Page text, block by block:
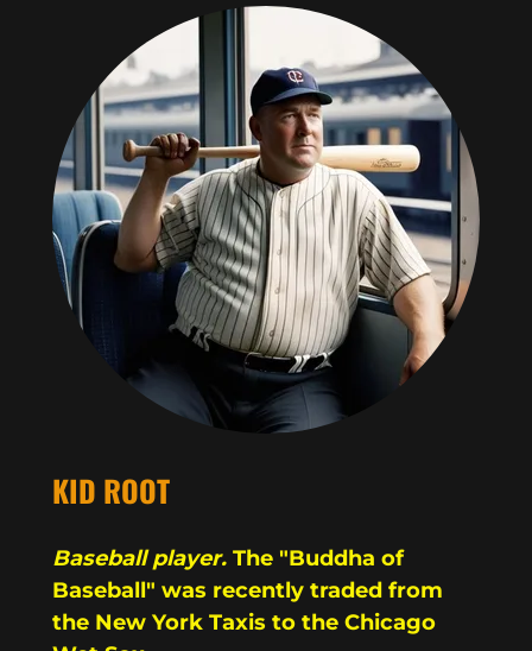
KID ROOT
Baseball player. The "Buddha of
Baseball" was recently traded from
the New York Taxis to the Chicago